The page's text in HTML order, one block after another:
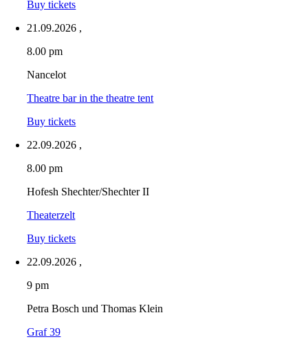
Buy tickets
21.09.2026 ,
8.00 pm
Nancelot
Theatre bar in the theatre tent
Buy tickets
22.09.2026 ,
8.00 pm
Hofesh Shechter/Shechter II
Theaterzelt
Buy tickets
22.09.2026 ,
9 pm
Petra Bosch und Thomas Klein
Graf 39